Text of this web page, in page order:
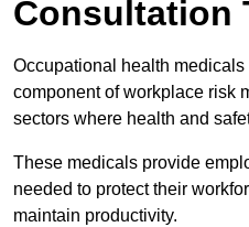
Consultation
Occupational health medicals
component of workplace risk
sectors where health and
These medicals provide
needed to protect their
maintain productivity.